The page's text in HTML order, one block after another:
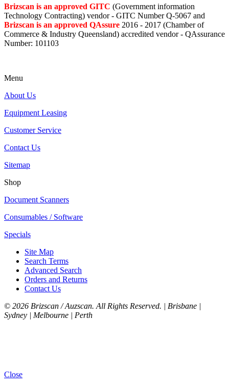
Brizscan is an approved GITC (Government information
Technology Contracting) vendor - GITC Number Q-5067 and
Brizscan is an approved QAssure 2016 - 2017 (Chamber of
Commerce & Industry Queensland) accredited vendor - QAssurance
Number: 101103
Menu
About Us
Equipment Leasing
Customer Service
Contact Us
Sitemap
Shop
Document Scanners
Consumables / Software
Specials
Site Map
Search Terms
Advanced Search
Orders and Returns
Contact Us
© 2026 Brizscan / Auzscan. All Rights Reserved. | Brisbane |
Sydney | Melbourne | Perth
Close